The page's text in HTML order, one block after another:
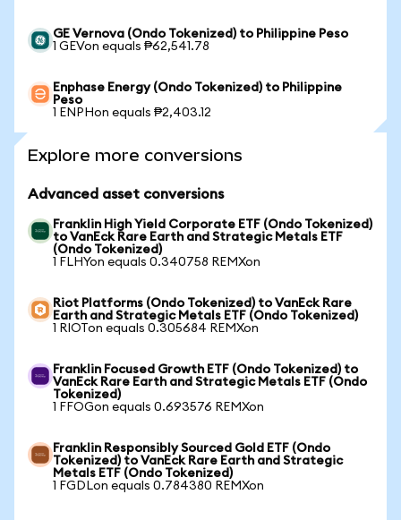
GE Vernova (Ondo Tokenized) to Philippine Peso
1 GEVon equals ₱62,541.78
Enphase Energy (Ondo Tokenized) to Philippine
Peso
1 ENPHon equals ₱2,403.12
Explore more conversions
Advanced asset conversions
Franklin High Yield Corporate ETF (Ondo Tokenized)
to VanEck Rare Earth and Strategic Metals ETF
(Ondo Tokenized)
1 FLHYon equals 0.340758 REMXon
Riot Platforms (Ondo Tokenized) to VanEck Rare
Earth and Strategic Metals ETF (Ondo Tokenized)
1 RIOTon equals 0.305684 REMXon
Franklin Focused Growth ETF (Ondo Tokenized) to
VanEck Rare Earth and Strategic Metals ETF (Ondo
Tokenized)
1 FFOGon equals 0.693576 REMXon
Franklin Responsibly Sourced Gold ETF (Ondo
Tokenized) to VanEck Rare Earth and Strategic
Metals ETF (Ondo Tokenized)
1 FGDLon equals 0.784380 REMXon